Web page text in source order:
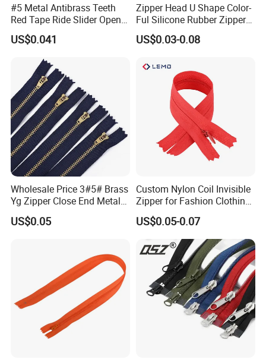
#5 Metal Antibrass Teeth
Red Tape Ride Slider Open
End Zipper
US$0.041
Zipper Head U Shape Color-
Ful Silicone Rubber Zipper
Pull Ropes Zip Puller
Fastener Backpack Luggage
US$0.03-0.08
Wholesale Price 3#5# Brass
Yg Zipper Close End Metal
Zipper with Semi Auto Lock
Slider for Jeans Shoes Bags
US$0.05
Custom Nylon Coil Invisible
Zipper for Fashion Clothing
Sewing Accessories
Wholesale
US$0.05-0.07